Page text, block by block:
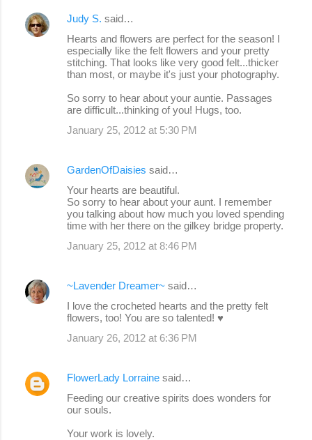
Judy S. said…
Hearts and flowers are perfect for the season! I
especially like the felt flowers and your pretty
stitching. That looks like very good felt...thicker
than most, or maybe it's just your photography.
So sorry to hear about your auntie. Passages
are difficult...thinking of you! Hugs, too.
January 25, 2012 at 5:30 PM
GardenOfDaisies said…
Your hearts are beautiful.
So sorry to hear about your aunt. I remember
you talking about how much you loved spending
time with her there on the gilkey bridge property.
January 25, 2012 at 8:46 PM
~Lavender Dreamer~ said…
I love the crocheted hearts and the pretty felt
flowers, too! You are so talented! ♥
January 26, 2012 at 6:36 PM
FlowerLady Lorraine said…
Feeding our creative spirits does wonders for
our souls.
Your work is lovely.